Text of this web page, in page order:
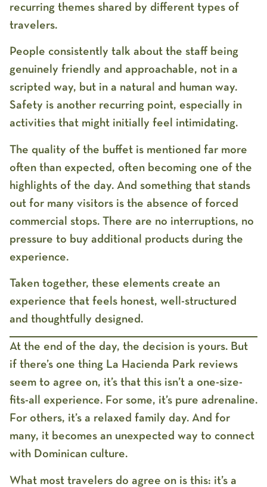
recurring themes shared by different types of
travelers.
People consistently talk about the staff being
genuinely friendly and approachable, not in a
scripted way, but in a natural and human way.
Safety is another recurring point, especially in
activities that might initially feel intimidating.
The quality of the buffet is mentioned far more
often than expected, often becoming one of the
highlights of the day. And something that stands
out for many visitors is the absence of forced
commercial stops. There are no interruptions, no
pressure to buy additional products during the
experience.
Taken together, these elements create an
experience that feels honest, well-structured
and thoughtfully designed.
At the end of the day, the decision is yours. But
if there’s one thing La Hacienda Park reviews
seem to agree on, it’s that this isn’t a one-size-
fits-all experience. For some, it’s pure adrenaline.
For others, it’s a relaxed family day. And for
many, it becomes an unexpected way to connect
with Dominican culture.
What most travelers do agree on is this: it’s a